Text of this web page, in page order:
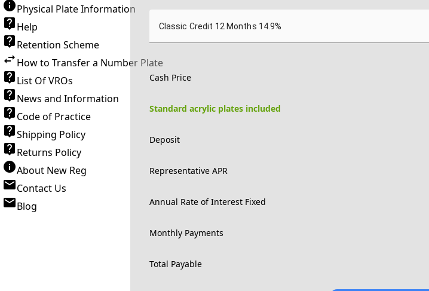
Physical Plate Information
Help
Retention Scheme
How to Transfer a Number Plate
List Of VROs
News and Information
Code of Practice
Shipping Policy
Returns Policy
About New Reg
Contact Us
Blog
Classic Credit 12 Months 14.9%
Cash Price
Standard acrylic plates included
Deposit
Representative APR
Annual Rate of Interest Fixed
Monthly Payments
Total Payable